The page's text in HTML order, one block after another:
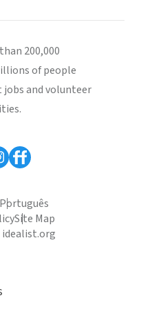
200,000
of people
and volunteer
Português
Site Map